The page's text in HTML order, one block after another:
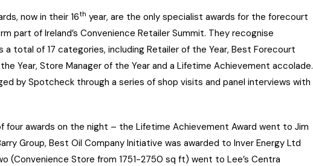
now in their 16th year, are the only specialist awards for the forecourt
part of Ireland’s Convenience Retailer Summit. They recognise
a total of 17 categories, including Retailer of the Year, Best Forecourt
Year, Store Manager of the Year and a Lifetime Achievement accolade.
by Spotcheck through a series of shop visits and panel interviews with
four awards on the night – the Lifetime Achievement Award went to Jim
Group, Best Oil Company Initiative was awarded to Inver Energy Ltd
(Convenience Store from 1751-2750 sq ft) went to Lee’s Centra